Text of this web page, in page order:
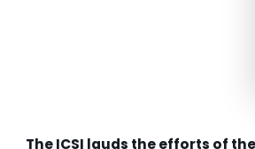
The ICSI lauds the efforts of